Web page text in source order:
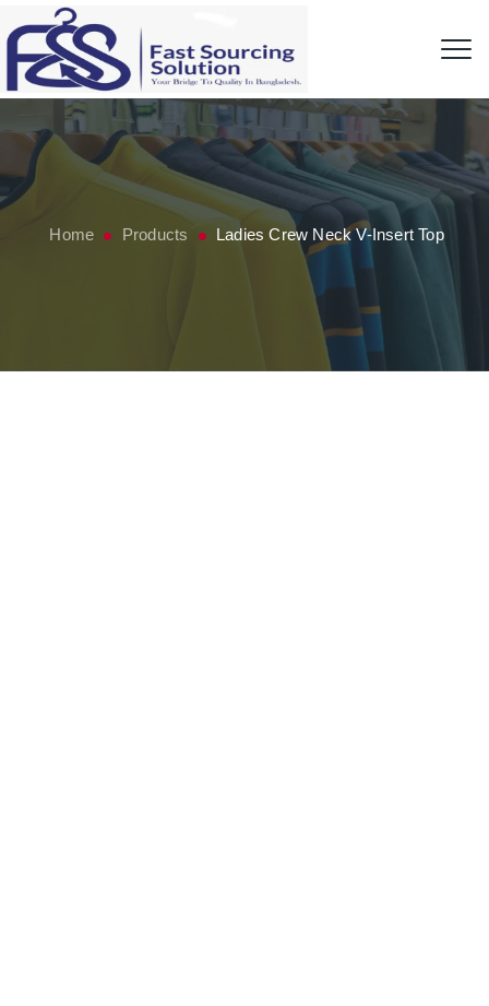
Home Products Ladies Crew Neck V-Insert Top